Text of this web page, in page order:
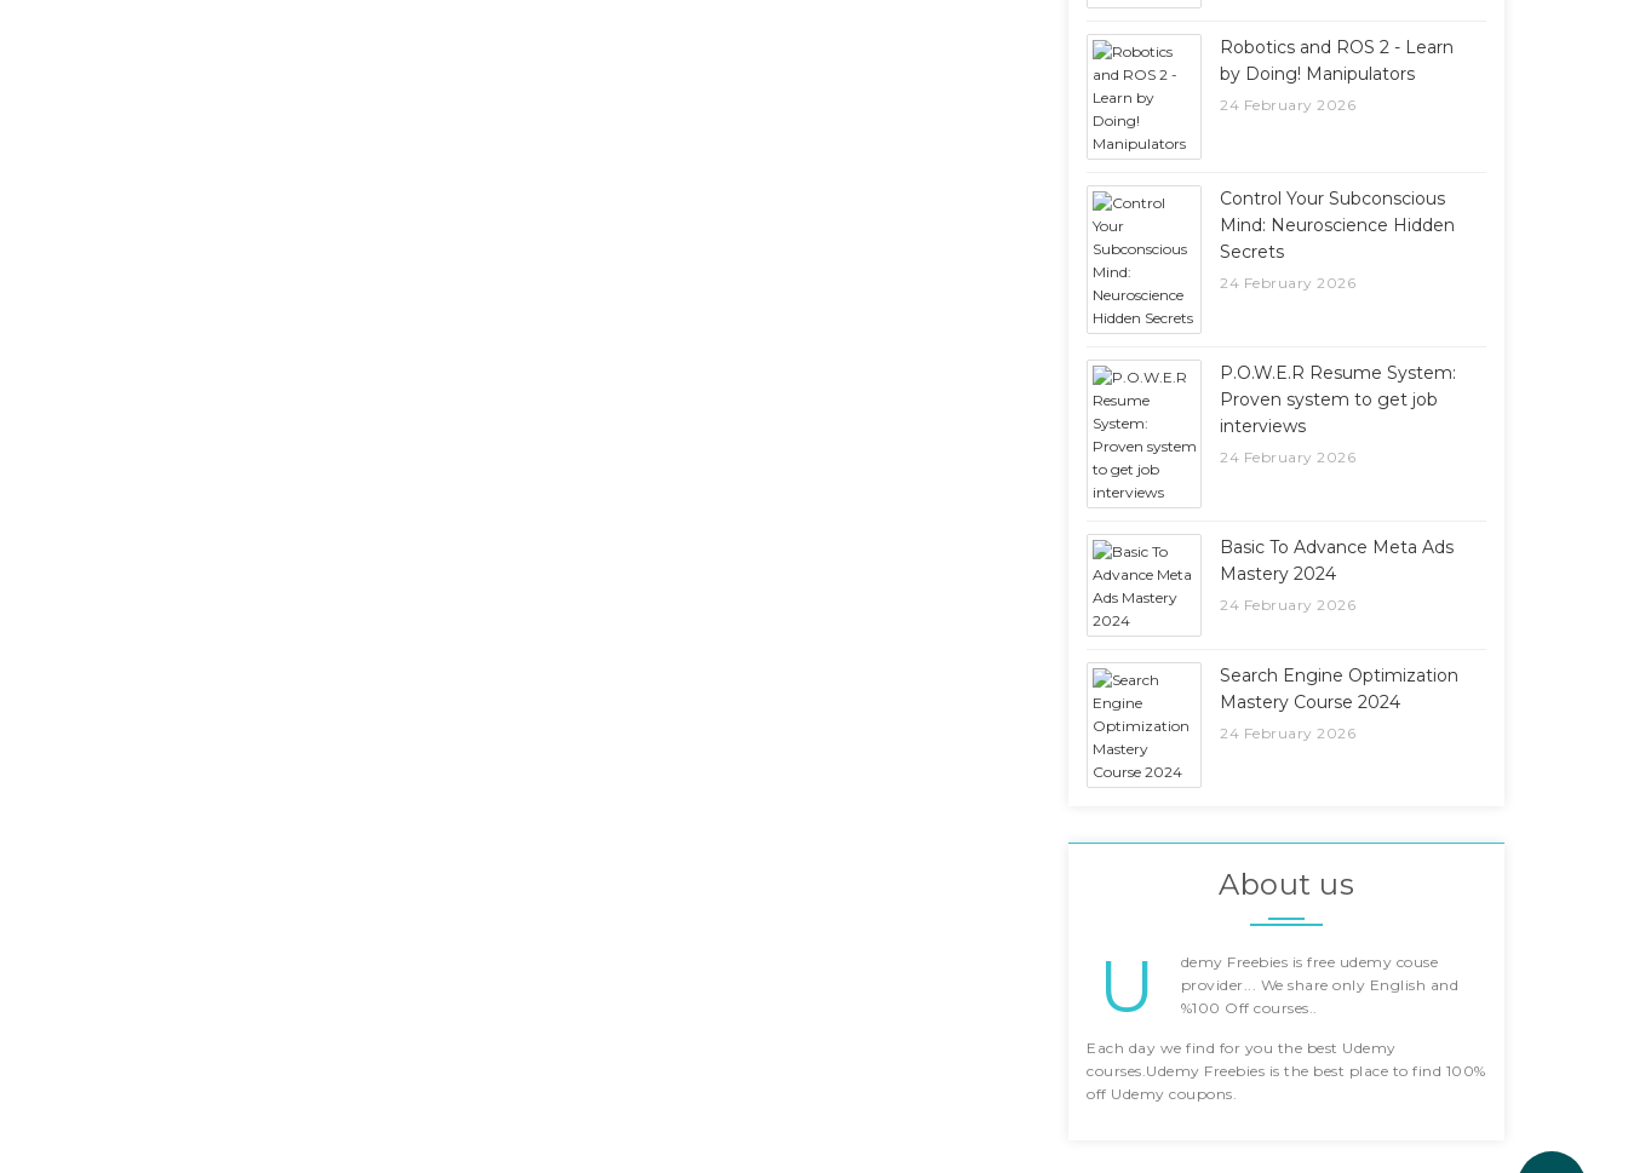
Robotics and ROS 2 - Learn
by Doing! Manipulators
24 February 2026
Control Your Subconscious
Mind: Neuroscience Hidden
Secrets
24 February 2026
P.O.W.E.R Resume System:
Proven system to get job
interviews
24 February 2026
Basic To Advance Meta Ads
Mastery 2024
24 February 2026
Search Engine Optimization
Mastery Course 2024
24 February 2026
About us
U
demy Freebies is free udemy couse
provider... We share only English and
%100 Off courses..
Each day we find for you the best Udemy
courses.Udemy Freebies is the best place to find 100%
off Udemy coupons.